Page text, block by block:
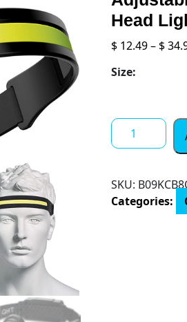
Head
$ 12.49– $
Size:
LED
Headlamp,
Rechargeable
Flashlight
SKU:
Categories: